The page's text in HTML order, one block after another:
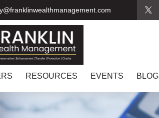
RESOURCES EVENTS BLOG